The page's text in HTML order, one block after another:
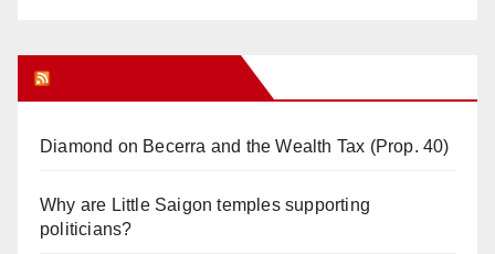
Diamond on Becerra and the Wealth Tax (Prop. 40)
Why are Little Saigon temples supporting
politicians?